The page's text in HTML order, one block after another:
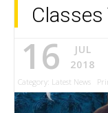
Classes
16
JUL
2018
Category: Latest News